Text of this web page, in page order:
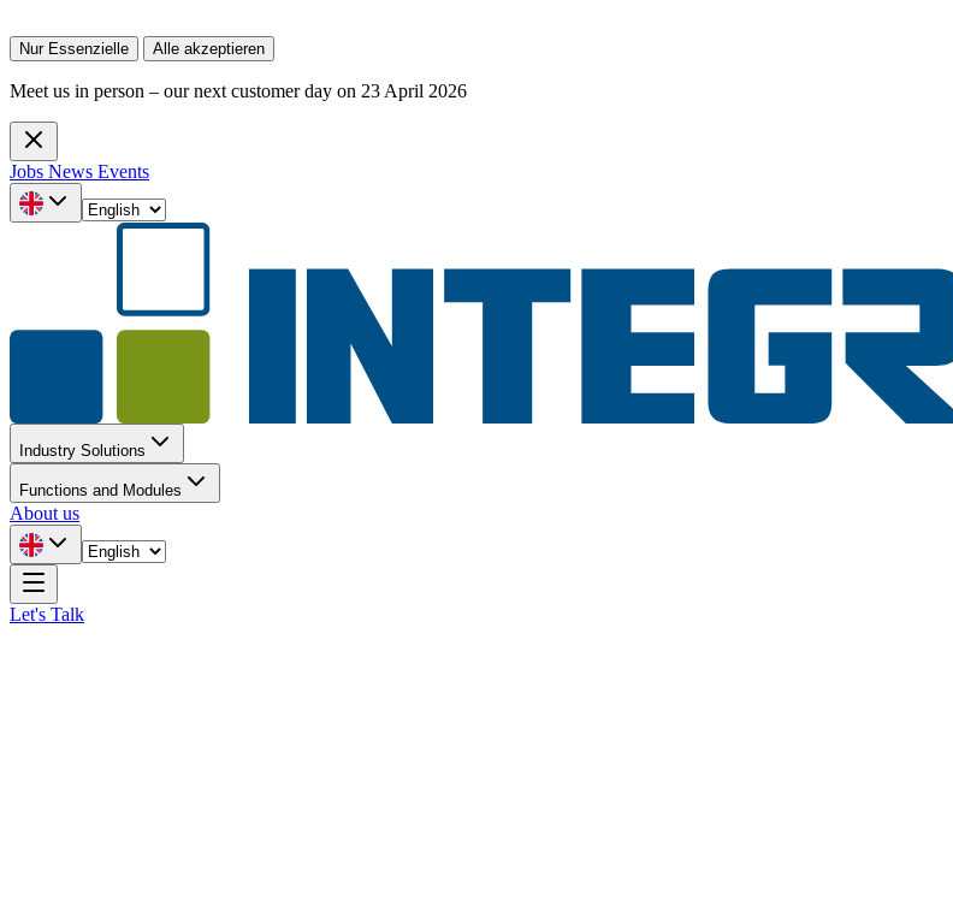
Nur Essenzielle Alle akzeptieren
Meet us in person – our next customer day on 23 April 2026
Jobs News Events
Industry Solutions
Functions and Modules
About us
Let's Talk